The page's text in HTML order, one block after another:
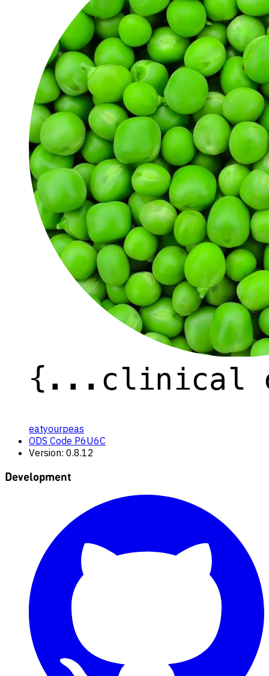
eatyourpeas
ODS Code P6U6C
Version: 0.8.12
Development